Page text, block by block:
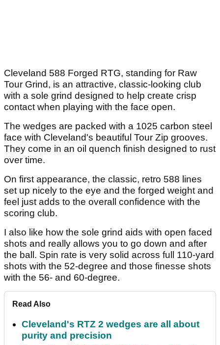
Cleveland 588 Forged RTG, standing for Raw
Tour Grind, is an attractive, classic-looking club
with a sole grind designed to help create crisp
contact when playing with the face open.
The wedges are packed with a 1025 carbon steel
face with Cleveland's beautiful Tour Zip grooves.
They come in an oil quench finish designed to rust
over time.
On first appearance, the classic, retro 588 lines
set up nicely to the eye and the forged weight and
feel just adds to the overall confidence with the
scoring club.
I also like how the sole grind aids with open faced
shots and really allows you to go down and after
the ball. Spin rate is very solid across full 110-yard
shots with the 52-degree and those finesse shots
with the 56- and 60-degree.
Read Also
Cleveland's RTZ 2 wedges are all about
purity and precision